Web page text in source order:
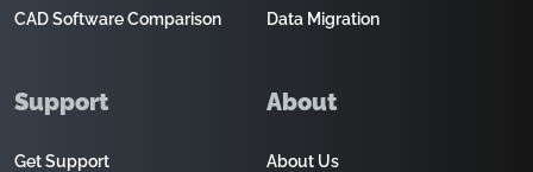
CAD Software Comparison
Data Migration
Support
Get Support
About
About Us